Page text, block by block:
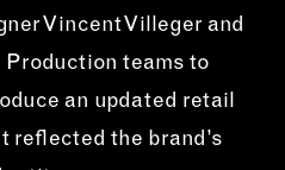
Vincent Villeger and
teams to
an updated retail
reflected the brand’s